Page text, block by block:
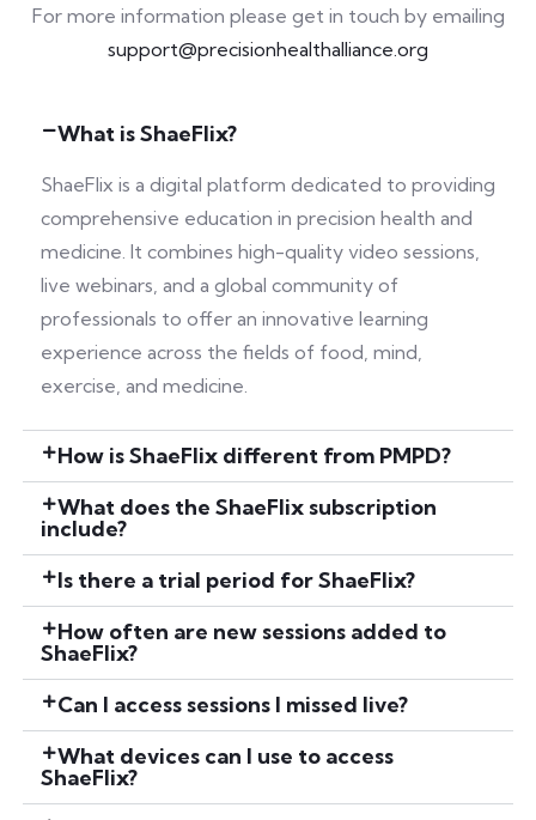
For more information please get in touch by emailing
support@precisionhealthalliance.org
What is ShaeFlix?
ShaeFlix is a digital platform dedicated to providing
comprehensive education in precision health and
medicine. It combines high-quality video sessions,
live webinars, and a global community of
professionals to offer an innovative learning
experience across the fields of food, mind,
exercise, and medicine.
How is ShaeFlix different from PMPD?
What does the ShaeFlix subscription
include?
Is there a trial period for ShaeFlix?
How often are new sessions added to
ShaeFlix?
Can I access sessions I missed live?
What devices can I use to access
ShaeFlix?